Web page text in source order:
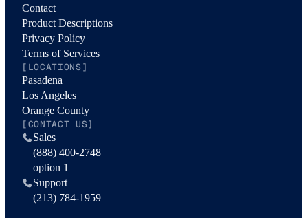
Contact
Product Descriptions
Privacy Policy
Terms of Services
[LOCATIONS]
Pasadena
Los Angeles
Orange County
[CONTACT US]
Sales
(888) 400-2748
option 1
Support
(213) 784-1959